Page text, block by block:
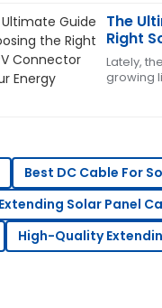
The
Right
Energy
Lately,
growing
Jessica
Wright
2025
Emily
Scott
Best DC Cable For
Solar Panel
High-Quality